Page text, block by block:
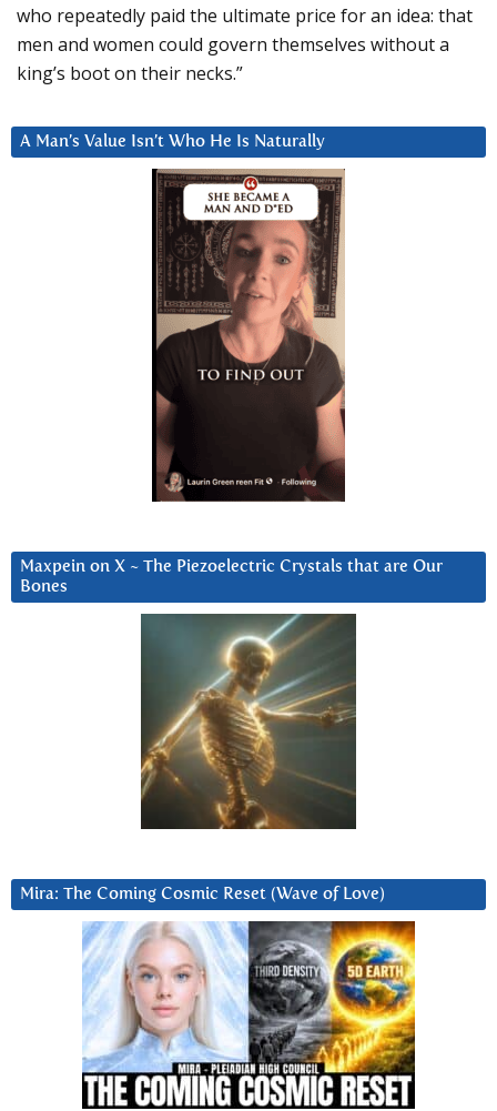
who repeatedly paid the ultimate price for an idea: that
men and women could govern themselves without a
king’s boot on their necks.”
A Man’s Value Isn’t Who He Is Naturally
Maxpein on X ~ The Piezoelectric Crystals that are Our
Bones
Mira: The Coming Cosmic Reset (Wave of Love)